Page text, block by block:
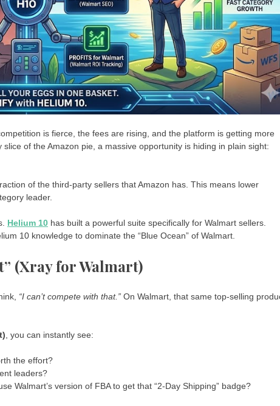
is fierce, the fees are rising, and the platform is getting more
of the Amazon pie, a massive opportunity is hiding in plain sight:
of the third-party sellers that Amazon has. This means lower
leader.
Helium 10 has built a powerful suite specifically for Walmart sellers.
10 knowledge to dominate the “Blue Ocean” of Walmart.
(Xray for Walmart)
“I can’t compete with that.” On Walmart, that same top-selling
, you can instantly see:
the effort?
leaders?
Walmart’s version of FBA to get that “2-Day Shipping” badge?